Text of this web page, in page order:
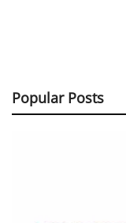
Popular Posts